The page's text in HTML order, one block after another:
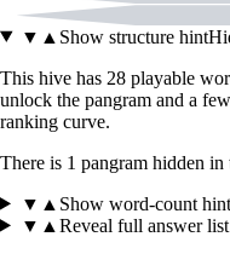
▼ ▲ Show structure hint
This hive has 28 playable
unlock the pangram and a
ranking curve.
There is 1 pangram hidden in
▼ ▲ Show word-count
▼ ▲ Reveal full answer